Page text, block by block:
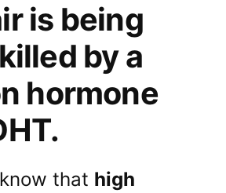
is being
by a
hormone
that high